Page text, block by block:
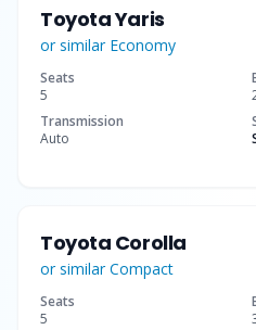
Toyota Yaris
or similar Economy
Seats
5
Transmission
Auto
Toyota Corolla
or similarCompact
Seats
5